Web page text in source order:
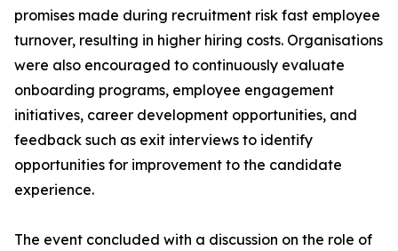
promises made during recruitment risk fast employee
turnover, resulting in higher hiring costs. Organisations
were also encouraged to continuously evaluate
onboarding programs, employee engagement
initiatives, career development opportunities, and
feedback such as exit interviews to identify
opportunities for improvement to the candidate
experience.
The event concluded with a discussion on the role of